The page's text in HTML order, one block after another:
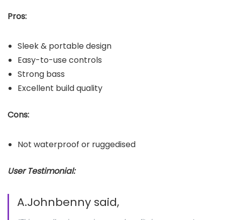
Pros:
Sleek & portable design
Easy-to-use controls
Strong bass
Excellent build quality
Cons:
Not waterproof or ruggedised
User Testimonial:
A.Johnbenny said,